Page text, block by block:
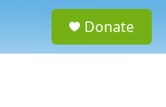
Donate